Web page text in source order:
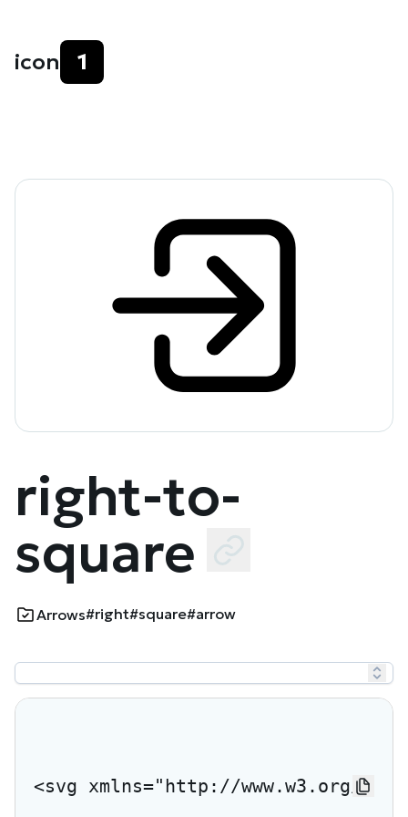
icon 1
right-to-
square
Arrows#right#square#arrow
<svg xmlns="http://www.w3.org/